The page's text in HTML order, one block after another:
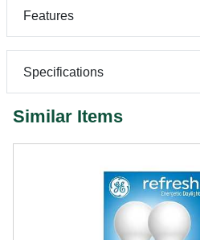
Features
Specifications
Similar Items